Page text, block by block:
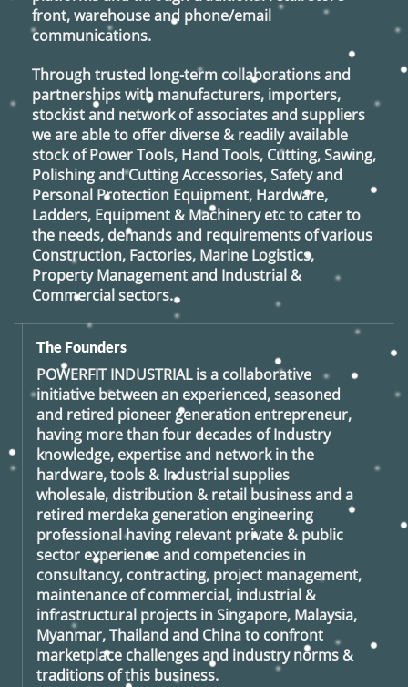
front, warehouse and phone/email
communications.
Through trusted long-term collaborations and
partnerships with manufacturers, importers,
stockist and network of associates and suppliers
we are able to offer diverse & readily available
stock of Power Tools, Hand Tools, Cutting, Sawing,
Polishing and Cutting Accessories, Safety and
Personal Protection Equipment, Hardware,
Ladders, Equipment & Machinery etc to cater to
the needs, demands and requirements of various
Construction, Factories, Marine Logistics,
Property Management and Industrial &
Commercial sectors.
The Founders
POWERFIT INDUSTRIALis a collaborative
initiative between an experienced, seasoned
and retired pioneer generation entrepreneur,
having more than four decades of Industry
knowledge, expertise and network in the
hardware, tools & Industrial supplies
wholesale, distribution & retail business and a
retired merdeka generation engineering
professional having relevant private & public
sector experience and competencies in
consultancy, contracting, project management,
maintenance of commercial, industrial &
infrastructural projects in Singapore, Malaysia,
Myanmar, Thailand and China to confront
marketplace challenges and industry norms &
traditions of this business.